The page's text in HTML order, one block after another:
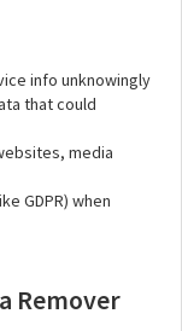
info unknowingly
that could
media
GDPR) when
Remover